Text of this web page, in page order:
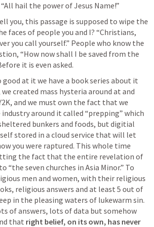
hail the power of Jesus Name!”
you, this passage is supposed to wipe the
faces of people you and I? “Christians,
you call yourself.” People who know the
“How now shall I be saved from the
it is even asked.
good at it we have a book series about it
created mass hysteria around at and
and we must own the fact that we
around it called “prepping” which
bunkers and foods, but digitial
stored in a cloud service that will let
you were raptured. This whole time
the fact that the entire revelation of
“the seven churches in Asia Minor.” To
men and women, with their religious
religious answers and at least 5 out of
in the pleasing waters of lukewarm sin.
of answers, lots of data but somehow
that right belief, on its own, has never